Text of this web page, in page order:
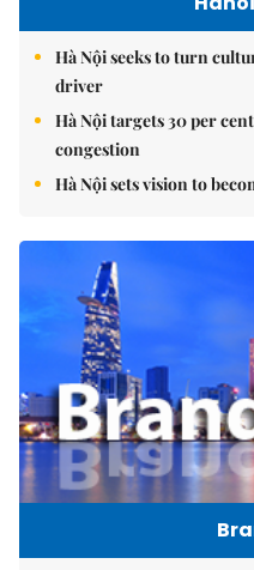
Hà Nội seeks to turn
driver
Hà Nội targets 30 per
congestion
Hà Nội sets vision to